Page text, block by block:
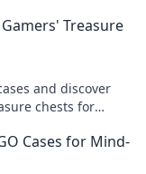
Gamers' Treasure
and discover
chests for
Cases for Mind-